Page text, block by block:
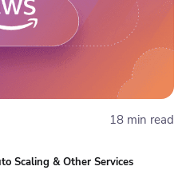
18 min read
Scaling & Other Services